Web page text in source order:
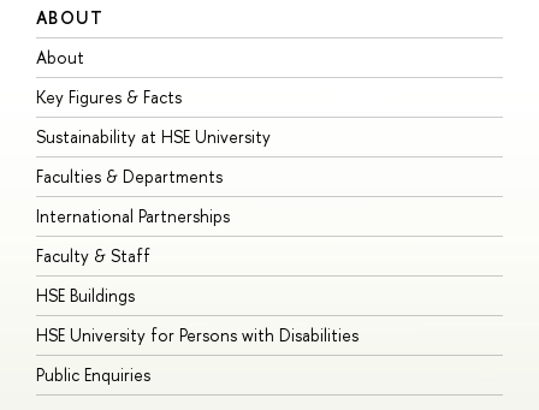
ABOUT
About
Key Figures & Facts
Sustainability at HSE University
Faculties & Departments
International Partnerships
Faculty & Staff
HSE Buildings
HSE University for Persons with Disabilities
Public Enquiries